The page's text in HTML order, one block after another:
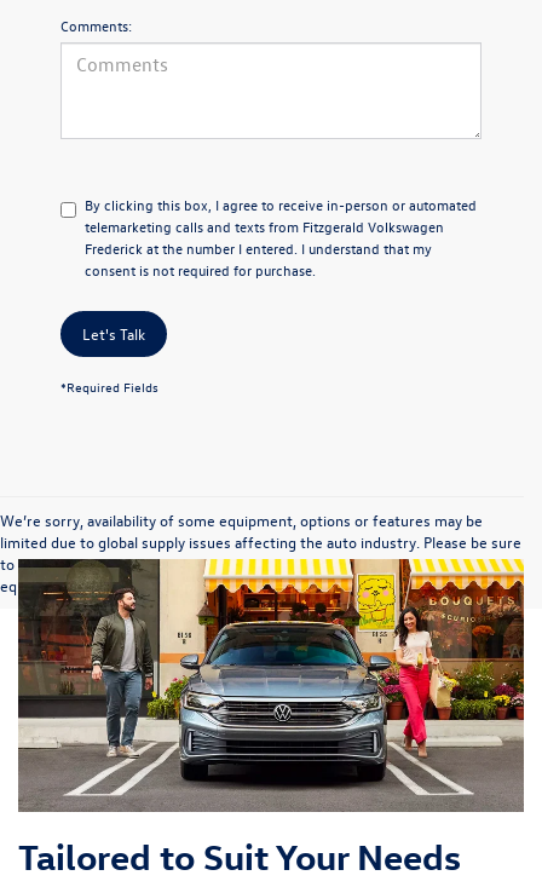
Comments:
By clicking this box, I agree to receive in-person or automated
telemarketing calls and texts from Fitzgerald Volkswagen
Frederick at the number I entered. I understand that my
consent is not required for purchase.
Let's Talk
*Required Fields
We’re sorry, availability of some equipment, options or features may be
limited due to global supply issues affecting the auto industry. Please be sure
to verify that the vehicle you purchase includes all expected features and
equipment.
Tailored to Suit Your Needs